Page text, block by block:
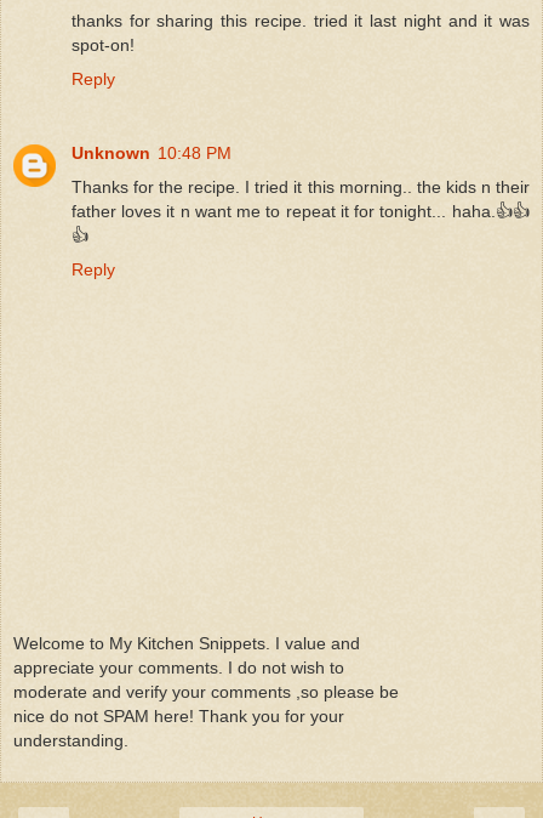
thanks for sharing this recipe. tried it last night and it was
spot-on!
Reply
Unknown 10:48 PM
Thanks for the recipe. I tried it this morning.. the kids n their
father loves it n want me to repeat it for tonight... haha.👍👍
👍
Reply
Welcome to My Kitchen Snippets. I value and
appreciate your comments. I do not wish to
moderate and verify your comments ,so please be
nice do not SPAM here! Thank you for your
understanding.